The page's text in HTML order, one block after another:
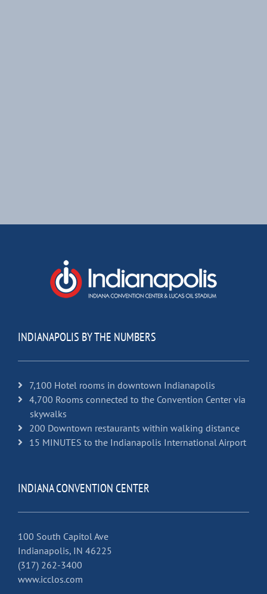
INDIANAPOLIS BY THE NUMBERS
7,100 Hotel rooms in downtown Indianapolis
4,700 Rooms connected to the Convention Center via
skywalks
200 Downtown restaurants within walking distance
15 MINUTES to the Indianapolis International Airport
INDIANA CONVENTION CENTER
100 South Capitol Ave
Indianapolis, IN 46225
(317) 262-3400
www.icclos.com